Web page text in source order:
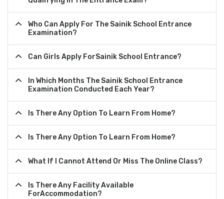
Who Can Apply For The Sainik School Entrance
Examination?
Can Girls Apply ForSainik School Entrance?
In Which Months The Sainik School Entrance
Examination Conducted Each Year?
Is There Any Option To Learn From Home?
Is There Any Option To Learn From Home?
What If I Cannot Attend Or Miss The Online Class?
Is There Any Facility Available
ForAccommodation?